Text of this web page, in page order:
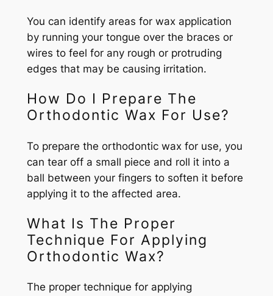
You can identify areas for wax application
by running your tongue over the braces or
wires to feel for any rough or protruding
edges that may be causing irritation.
How Do I Prepare The
Orthodontic Wax For Use?
To prepare the orthodontic wax for use, you
can tear off a small piece and roll it into a
ball between your fingers to soften it before
applying it to the affected area.
What Is The Proper
Technique For Applying
Orthodontic Wax?
The proper technique for applying